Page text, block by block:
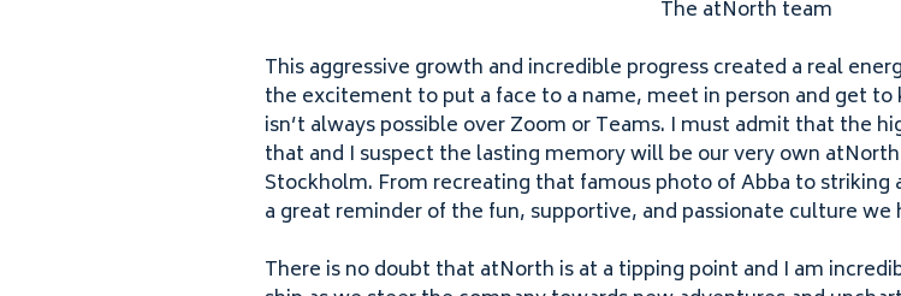
The atNorth team
This aggressive growth and incredible progress created a real
the excitement to put a face to a name, meet in person and get
isn’t always possible over Zoom or Teams. I must admit that the
that and I suspect the lasting memory will be our very own
Stockholm. From recreating that famous photo of Abba to striking
a great reminder of the fun, supportive, and passionate culture we
There is no doubt that atNorth is at a tipping point and I am